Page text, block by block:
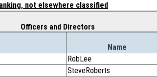
not elsewhere classified
Officers and Directors
Name
RobLee
SteveRoberts